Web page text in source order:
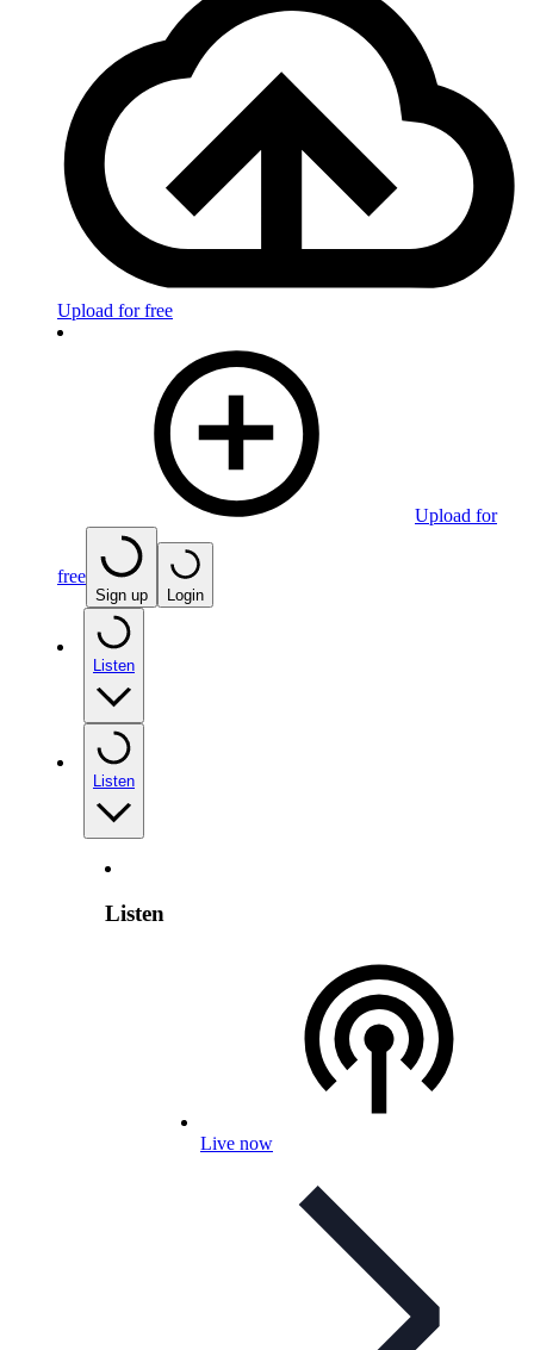
Upload for free
Upload for
free
Sign up Login
Listen
Listen
Listen
Live now